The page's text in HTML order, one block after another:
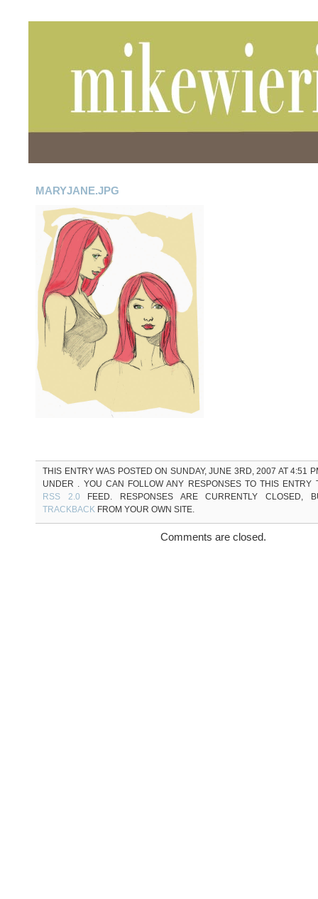
MARYJANE.JPG
THIS ENTRY WAS POSTED ON SUNDAY, JUNE 3RD, 2007 AT 4:51
UNDER . YOU CAN FOLLOW ANY RESPONSES TO THIS ENTRY
RSS 2.0 FEED. RESPONSES ARE CURRENTLY CLOSED,
TRACKBACK FROM YOUR OWN SITE.
Comments are closed.